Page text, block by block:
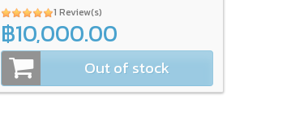
1 Review(s)
฿10,000.00
Out of stock